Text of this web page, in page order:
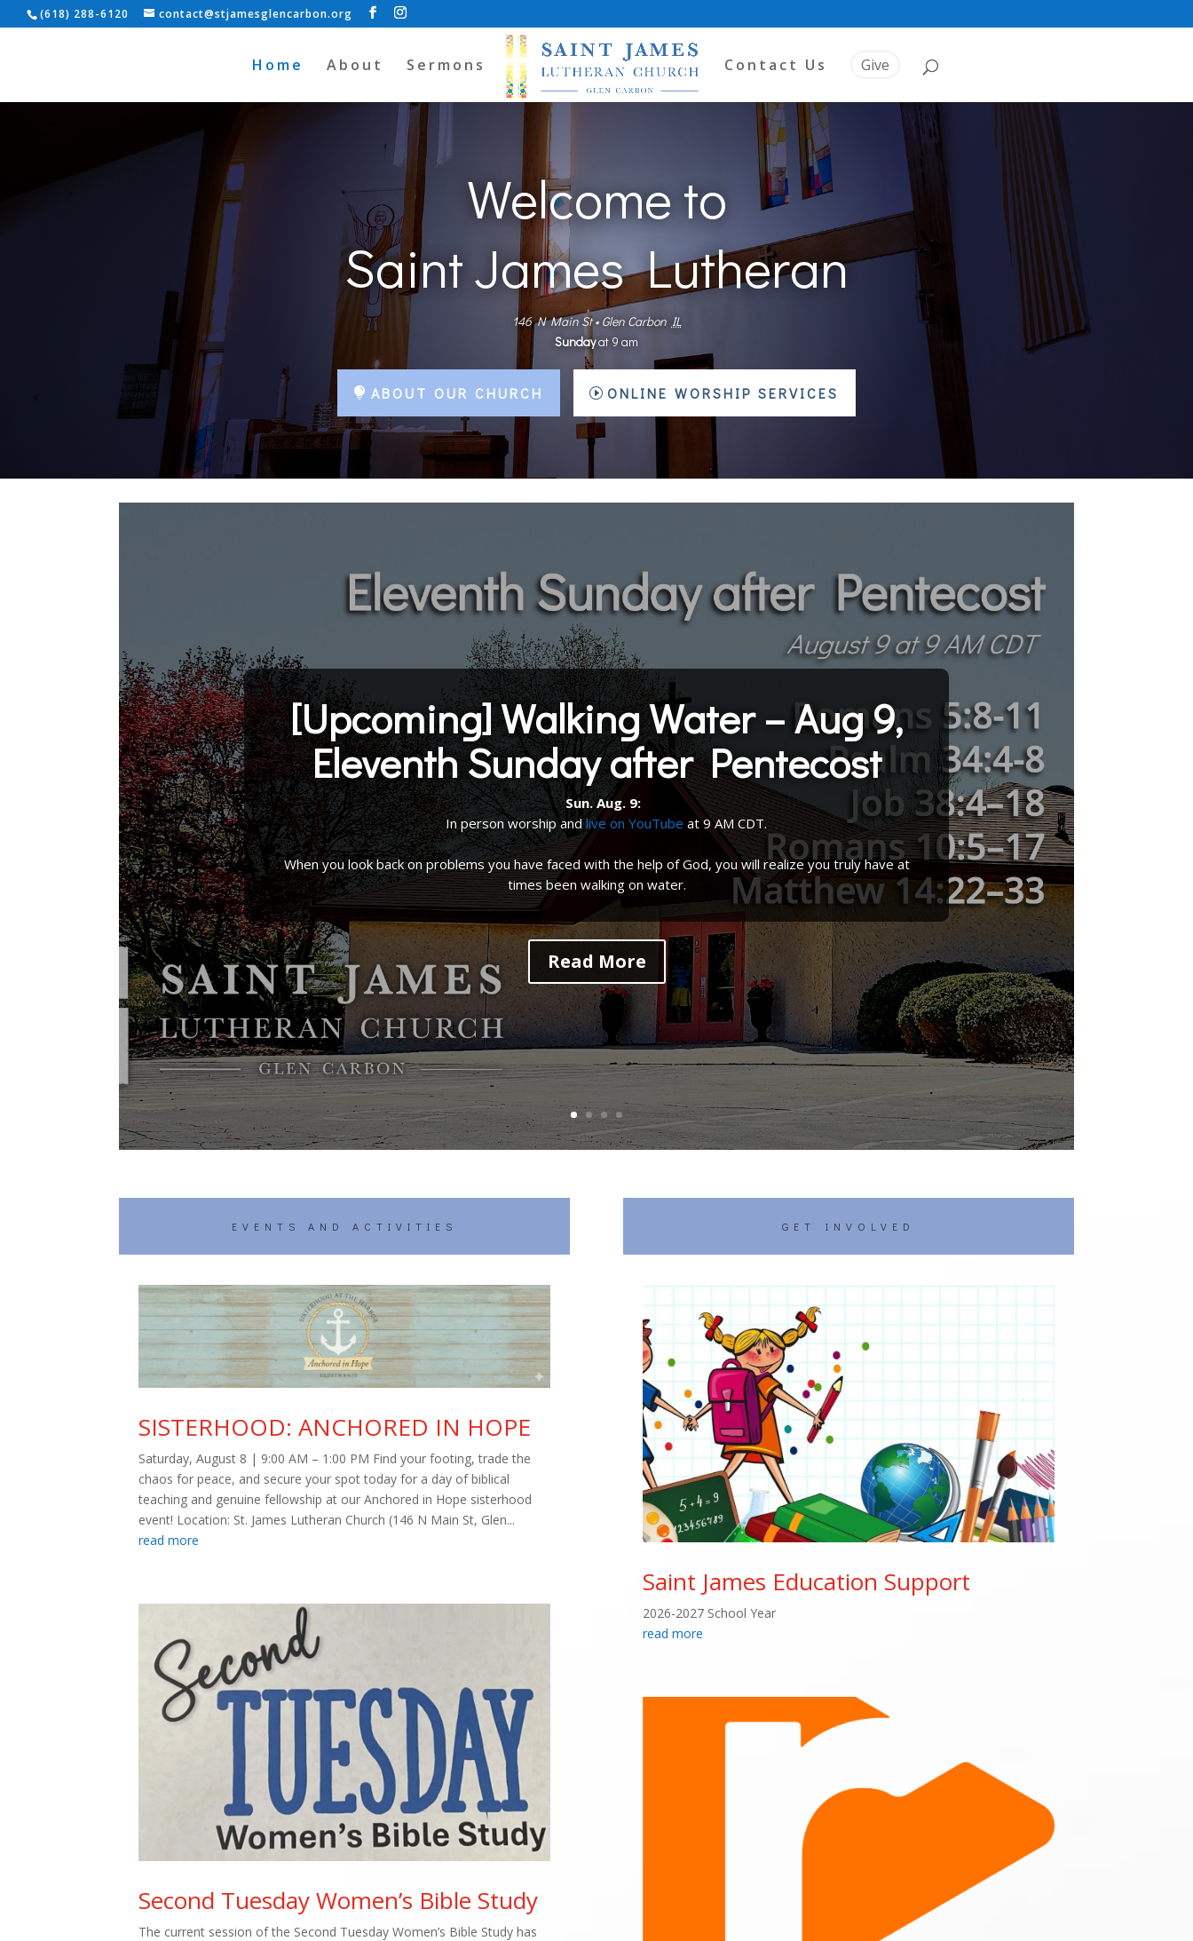
(618) 288-6120 contact@stjamesglencarbon.org
Home About Sermons Contact Us Give
Welcome to
Saint James Lutheran
146 N Main St• Glen Carbon IL
Sundayat 9 am
ABOUT OUR CHURCH ONLINE WORSHIP SERVICES
[Upcoming]Walking Water – Aug 9,
Eleventh Sunday after Pentecost
Sun. Aug. 9:
In person worship andlive on YouTube at9 AM CDT.
When you look back on problems you have faced with the help of God, you will realize you truly have at
times been walking on water.
Read More
EVENTS AND ACTIVITIES
SISTERHOOD: ANCHORED IN HOPE
Saturday, August 8 | 9:00 AM – 1:00 PM Find your footing, trade the
chaos for peace, and secure your spot today for a day of biblical
teaching and genuine fellowship at our Anchored in Hope sisterhood
event! Location: St. James Lutheran Church (146 N Main St, Glen...
read more
Second Tuesday Women’s Bible Study
The current session of the Second Tuesday Women’s Bible Study has
GET INVOLVED
Saint James Education Support
2026-2027 School Year
read more